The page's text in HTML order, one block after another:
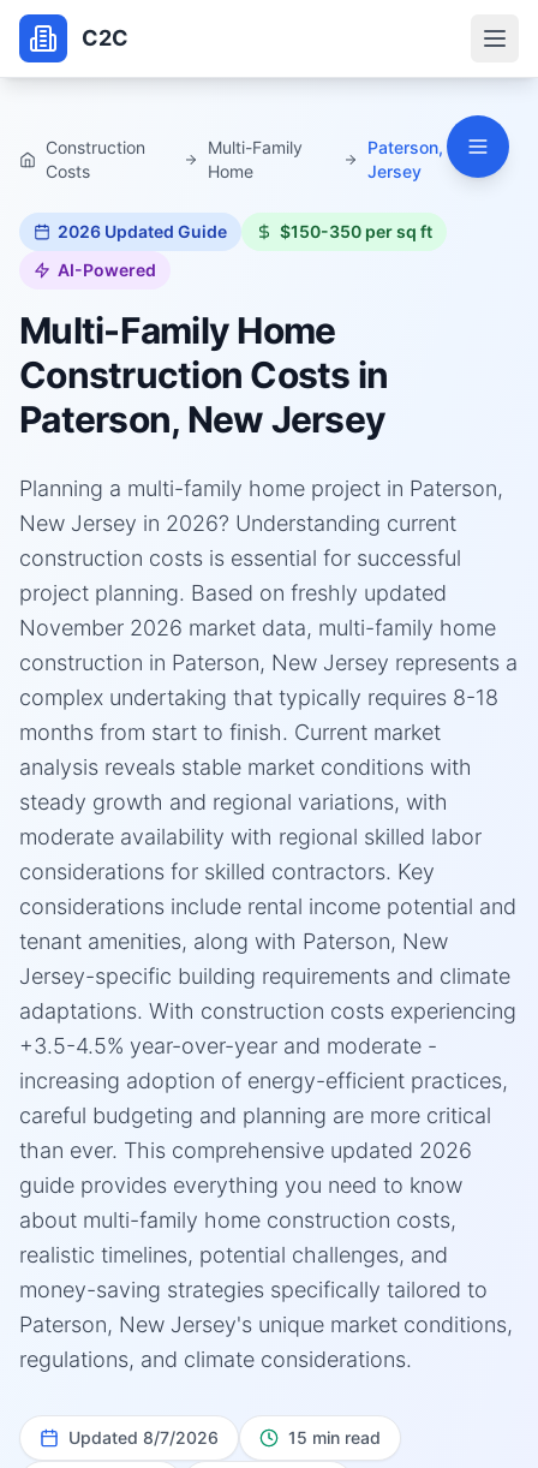
C2C
Construction
Costs
Multi-Family
Home
Paterson, New
Jersey
2026 Updated Guide
$150-350 per sq ft
AI-Powered
Multi-Family Home
Construction Costs in
Paterson, New Jersey
Planning a multi-family home project in Paterson,
New Jersey in 2026? Understanding current
construction costs is essential for successful
project planning. Based on freshly updated
November 2026 market data, multi-family home
construction in Paterson, New Jersey represents a
complex undertaking that typically requires 8-18
months from start to finish. Current market
analysis reveals stable market conditions with
steady growth and regional variations, with
moderate availability with regional skilled labor
considerations for skilled contractors. Key
considerations include rental income potential and
tenant amenities, along with Paterson, New
Jersey-specific building requirements and climate
adaptations. With construction costs experiencing
+3.5-4.5% year-over-year and moderate -
increasing adoption of energy-efficient practices,
careful budgeting and planning are more critical
than ever. This comprehensive updated 2026
guide provides everything you need to know
about multi-family home construction costs,
realistic timelines, potential challenges, and
money-saving strategies specifically tailored to
Paterson, New Jersey's unique market conditions,
regulations, and climate considerations.
Updated 8/7/2026 15 min read